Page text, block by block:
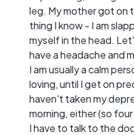
leg. My mother got on
thing I know - I am
myself in the head.
have a headache and
I am usually a calm
loving, until I get on
haven't taken my
morning, either (so
I have to talk to the